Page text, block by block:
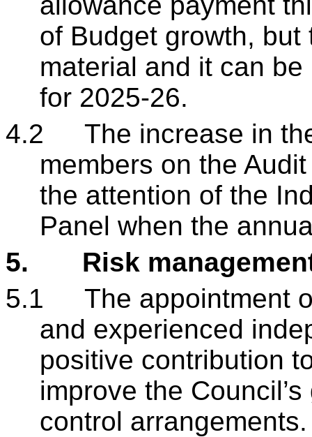
of Budget growth,
material and it can
for 2025-26.
4.2
The increase in
members on the
the attention of the
Panel when the
5.
Risk
5.1
The appointment
and experienced
positive contribution
improve the
control